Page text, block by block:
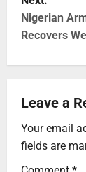
Nigerian
Recovers
Leave a
Your email
fields are